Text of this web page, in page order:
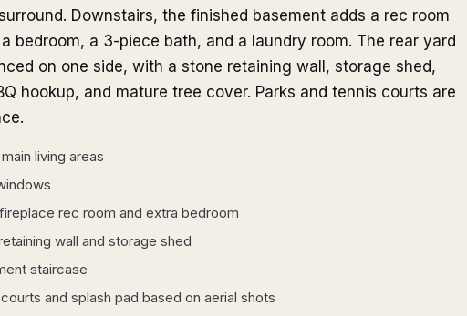
Downstairs, the finished basement adds a rec room
bedroom, a 3-piece bath, and a laundry room. The rear yard
on one side, with a stone retaining wall, storage shed,
hookup, and mature tree cover. Parks and tennis courts are
living areas
rec room and extra bedroom
wall and storage shed
staircase
and splash pad based on aerial shots